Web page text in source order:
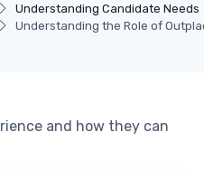
Understanding Candidate Needs
Understanding the Role of
and how they can